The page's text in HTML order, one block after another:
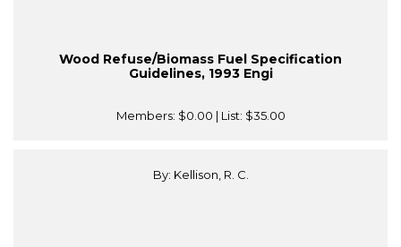
Wood Refuse/Biomass Fuel Specification
Guidelines, 1993 Engi
Members: $0.00 | List: $35.00
By: Kellison, R. C.